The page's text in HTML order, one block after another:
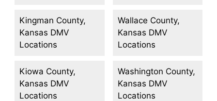
Kingman County,
Kansas DMV
Locations
Kiowa County,
Kansas DMV
Locations
Wallace County,
Kansas DMV
Locations
Washington County,
Kansas DMV
Locations